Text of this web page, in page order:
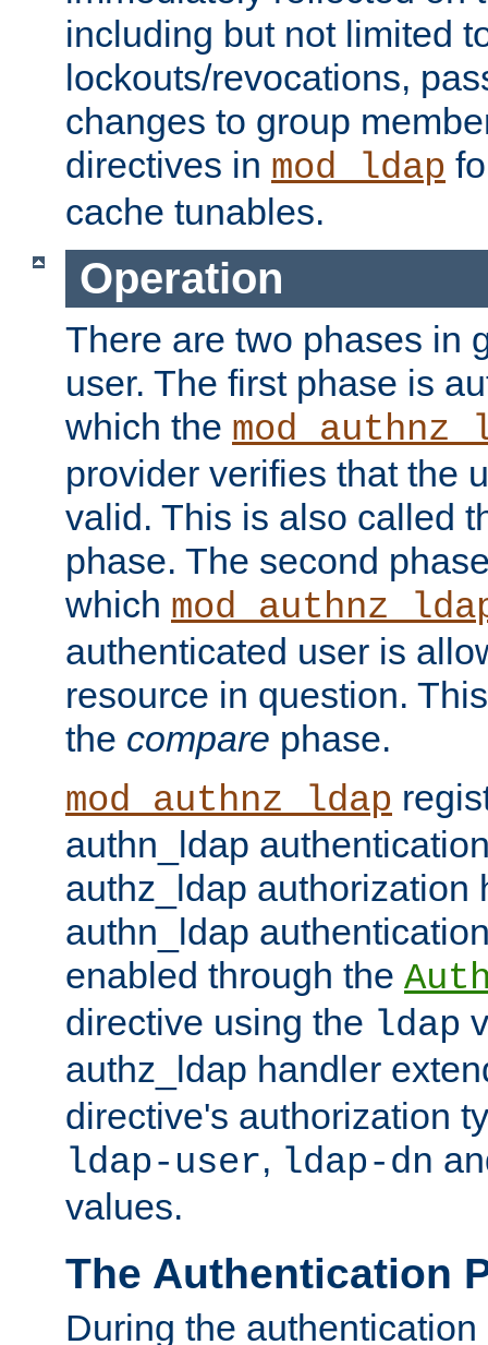
including but not limited
lockouts/revocations,
changes to group
directives in mod_ldap
cache tunables.
Operation
There are two phases in
user. The first phase is
which the
provider verifies that the
valid. This is also called
phase. The second
which
authenticated user is
resource in question.
the compare phase.
mod_authnz_ldap
authn_ldap
authz_ldap authorization
authn_ldap
enabled through the
directive using the ldap
authz_ldap handler
directive's authorization
ldap-user, ldap-dn
values.
The Authentication
During the authentication